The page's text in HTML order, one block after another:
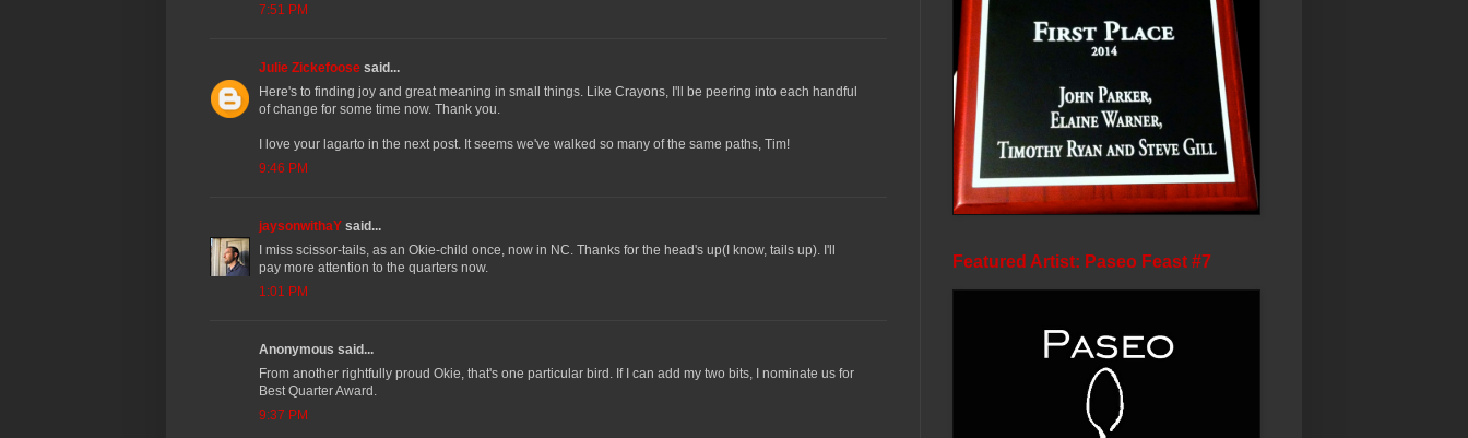
7:51 PM
Julie Zickefoose said...
Here's to finding joy and great meaning in small things. Like Crayons, I'll be peering into each handful
of change for some time now. Thank you.
I love your lagarto in the next post. It seems we've walked so many of the same paths, Tim!
9:46 PM
jaysonwithaY said...
I miss scissor-tails, as an Okie-child once, now in NC. Thanks for the head's up(I know, tails up). I'll
pay more attention to the quarters now.
1:01 PM
Anonymous said...
From another rightfully proud Okie, that's one particular bird. If I can add my two bits, I nominate us for
Best Quarter Award.
9:37 PM
Featured Artist: Paseo Feast #7